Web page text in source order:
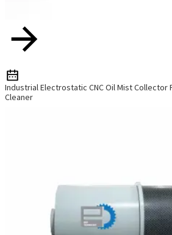
Industrial Electrostatic CNC Oil Mist Collector
Cleaner